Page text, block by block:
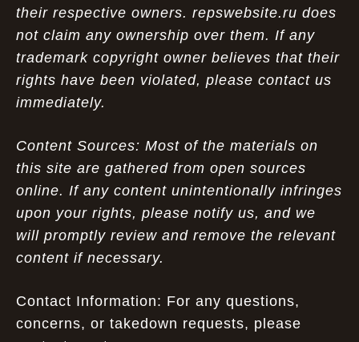
their respective owners. repswebsite.ru does
not claim any ownership over them. If any
trademark copyright owner believes that their
rights have been violated, please contact us
immediately.
Content Sources: Most of the materials on
this site are gathered from open sources
online. If any content unintentionally infringes
upon your rights, please notify us, and we
will promptly review and remove the relevant
content if necessary.
Contact Information: For any questions,
concerns, or takedown requests, please